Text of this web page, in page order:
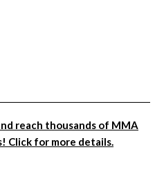
reach thousands of MMA
Click for more details.